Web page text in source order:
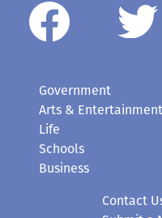
Government
Arts & Entertainment
Life
Schools
Business
Contact